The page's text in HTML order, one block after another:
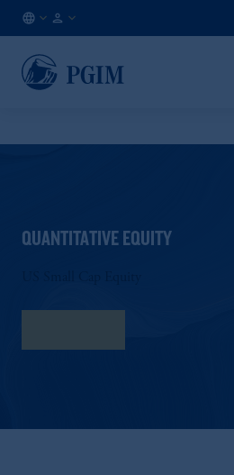
EN
QUANTITATIVE EQUITY